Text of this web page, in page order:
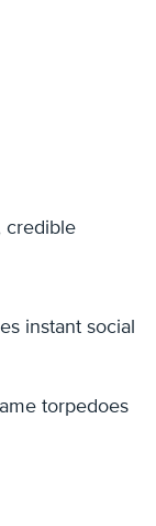
credible
instant social
torpedoes